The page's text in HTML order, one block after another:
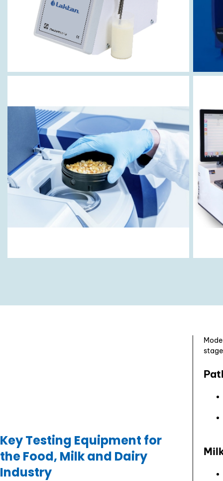
Key Testing Equipment for
the Food, Milk and Dairy
Industry